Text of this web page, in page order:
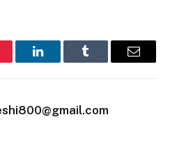
LinkedInTumblr Email